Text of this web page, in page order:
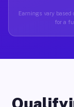
Earnings vary
for a